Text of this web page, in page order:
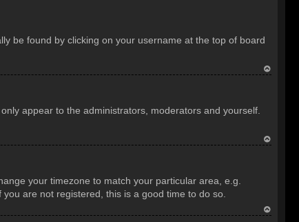
be found by clicking on your username at the top of board
appear to the administrators, moderators and yourself.
your timezone to match your particular area, e.g.
are not registered, this is a good time to do so.